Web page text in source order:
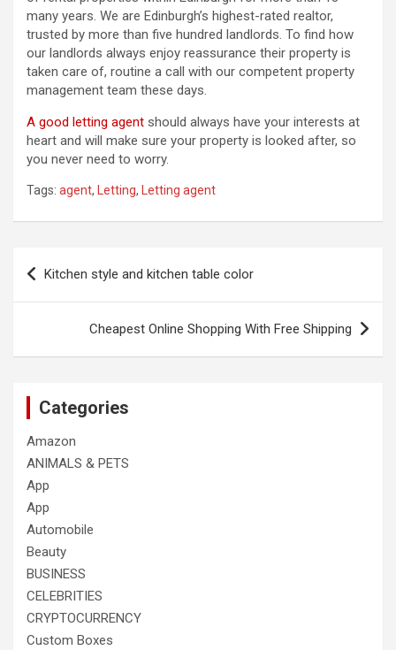
many years. We are Edinburgh’s highest-rated realtor,
trusted by more than five hundred landlords. To find how
our landlords always enjoy reassurance their property is
taken care of, routine a call with our competent property
management team these days.
A good letting agent should always have your interests at
heart and will make sure your property is looked after, so
you never need to worry.
Tags: agent, Letting, Letting agent
Post
navigation
Kitchen style and kitchen table color
Cheapest Online Shopping With Free Shipping
Categories
Amazon
ANIMALS & PETS
App
App
Automobile
Beauty
BUSINESS
CELEBRITIES
CRYPTOCURRENCY
Custom Boxes